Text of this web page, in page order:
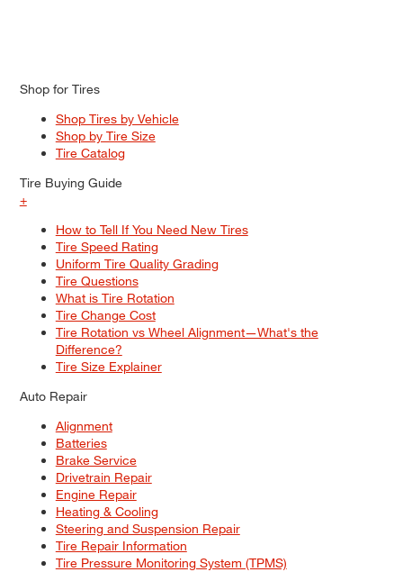
Shop for Tires
Shop Tires by Vehicle
Shop by Tire Size
Tire Catalog
Tire Buying Guide
+
How to Tell If You Need New Tires
Tire Speed Rating
Uniform Tire Quality Grading
Tire Questions
What is Tire Rotation
Tire Change Cost
Tire Rotation vs Wheel Alignment—What's the
Difference?
Tire Size Explainer
Auto Repair
Alignment
Batteries
Brake Service
Drivetrain Repair
Engine Repair
Heating & Cooling
Steering and Suspension Repair
Tire Repair Information
Tire Pressure Monitoring System (TPMS)